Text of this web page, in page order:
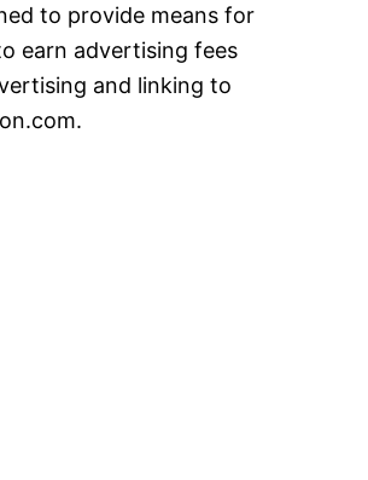
to provide means for
earn advertising fees
and linking to